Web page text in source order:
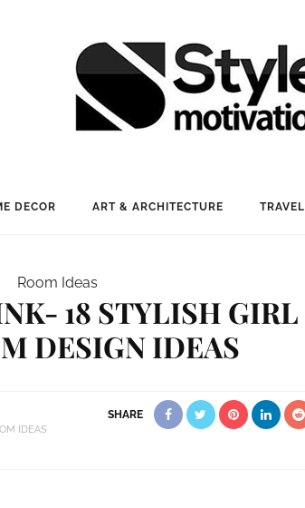
DECOR ART & ARCHITECTURE TRAVEL
Room Ideas
18 STYLISH GIRL
DESIGN IDEAS
IDEAS
SHARE